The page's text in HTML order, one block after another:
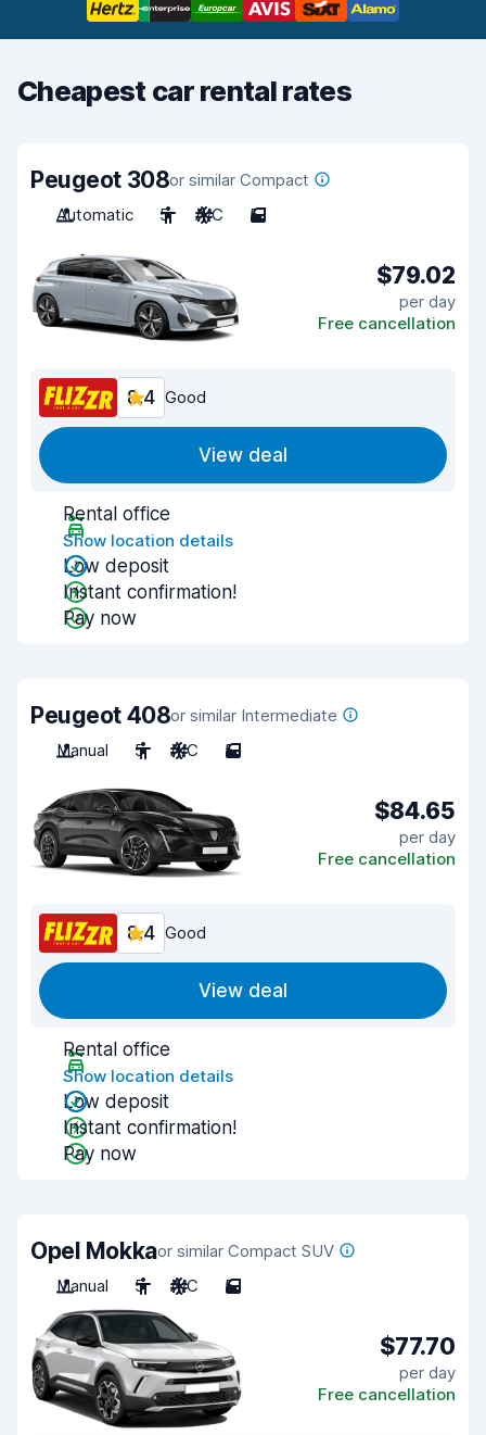
Cheapest car rental rates
Peugeot 308or similar Compact
Automatic
5 A/C 5
$79.02
per day
Free cancellation
8.4 Good
View deal
Rental office
Show location details
Low deposit
Instant confirmation!
Pay now
Peugeot 408or similar Intermediate
Manual
5 A/C 5
$84.65
per day
Free cancellation
8.4 Good
View deal
Rental office
Show location details
Low deposit
Instant confirmation!
Pay now
Opel Mokkaor similar Compact SUV
Manual
5 A/C 5
$77.70
per day
Free cancellation